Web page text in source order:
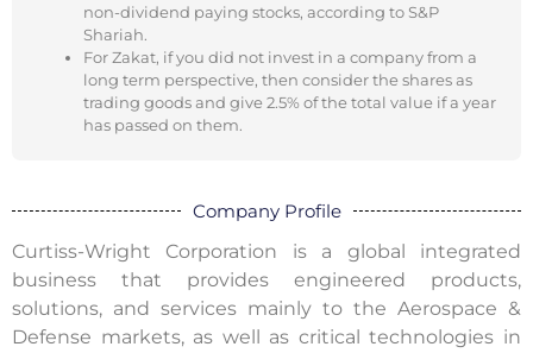
non-dividend paying stocks, according to S&P
Shariah.
For Zakat, if you did not invest in a company from a
long term perspective, then consider the shares as
trading goods and give 2.5% of the total value if a year
has passed on them.
Company Profile
Curtiss-Wright Corporation is a global integrated
business that provides engineered products,
solutions, and services mainly to the Aerospace &
Defense markets, as well as critical technologies in